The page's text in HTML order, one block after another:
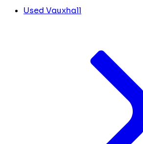
Used Vauxhall